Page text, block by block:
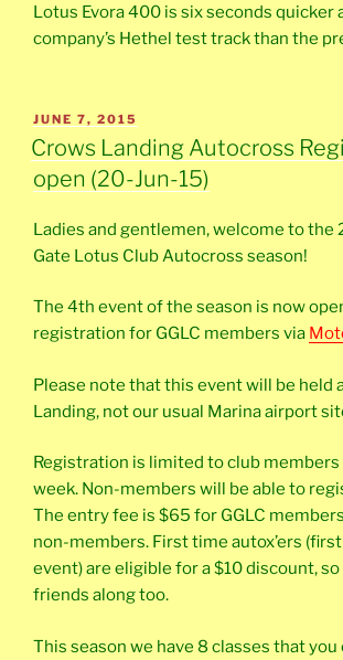
Lotus Evora 400 is six seconds quicker
company’s Hethel test track than the
POSTED
ON
JUNE 7, 2015
Crows Landing Autocross
open (20-Jun-15)
Ladies and gentlemen, welcome to the
Gate Lotus Club Autocross season!
The 4th event of the season is now
registration for GGLC members via
Please note that this event will be held
Landing, not our usual Marina airport
Registration is limited to club
week. Non-members will be able to
The entry fee is $65 for GGLC
non-members. First time autox’ers (first
event) are eligible for a $10 discount,
friends along too.
This season we have 8 classes that